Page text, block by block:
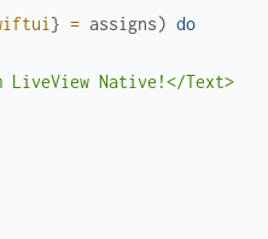
} = assigns) do
LiveView Native!</Text>